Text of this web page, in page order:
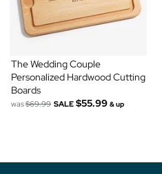
The Wedding Couple
Personalized Hardwood Cutting
Boards
was$69.99 SALE $55.99 & up